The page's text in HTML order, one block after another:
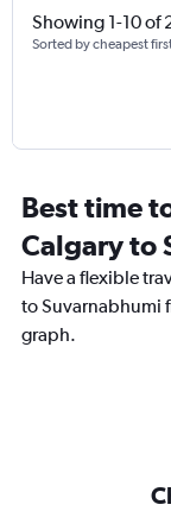
Showing 1-10 of
Sorted by cheapest
Best time
Calgary to
Have a flexible
to Suvarnabhumi
graph.